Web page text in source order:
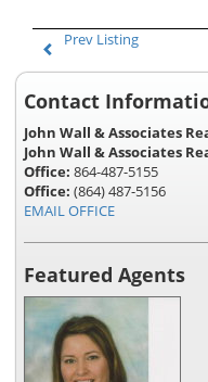
Prev Listing
Contact
John Wall & Associates
John Wall & Associates
Office: 864-487-5155
Office: (864) 487-5156
EMAIL OFFICE
Featured Agents